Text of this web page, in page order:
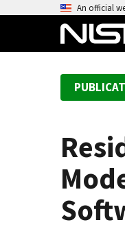
An official